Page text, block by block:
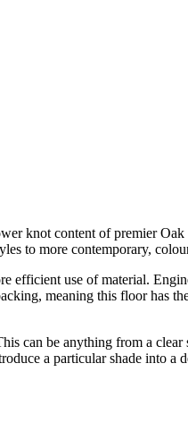
knot content of premier
to more contemporary,
use of material.
meaning this floor has
be anything from a
a particular shade into a